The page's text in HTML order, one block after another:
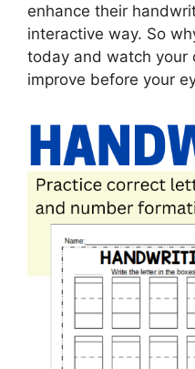
enhance their
interactive way. So
today and watch your
improve before your